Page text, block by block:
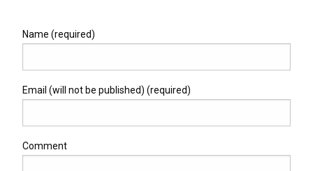
Name (required)
Email (will not be published) (required)
Comment